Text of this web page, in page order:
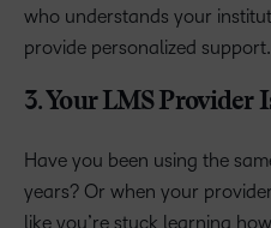
who understands your
provide personalized support.
3. Your LMS Provider
Have you been using the
years? Or when your
like you’re stuck learning